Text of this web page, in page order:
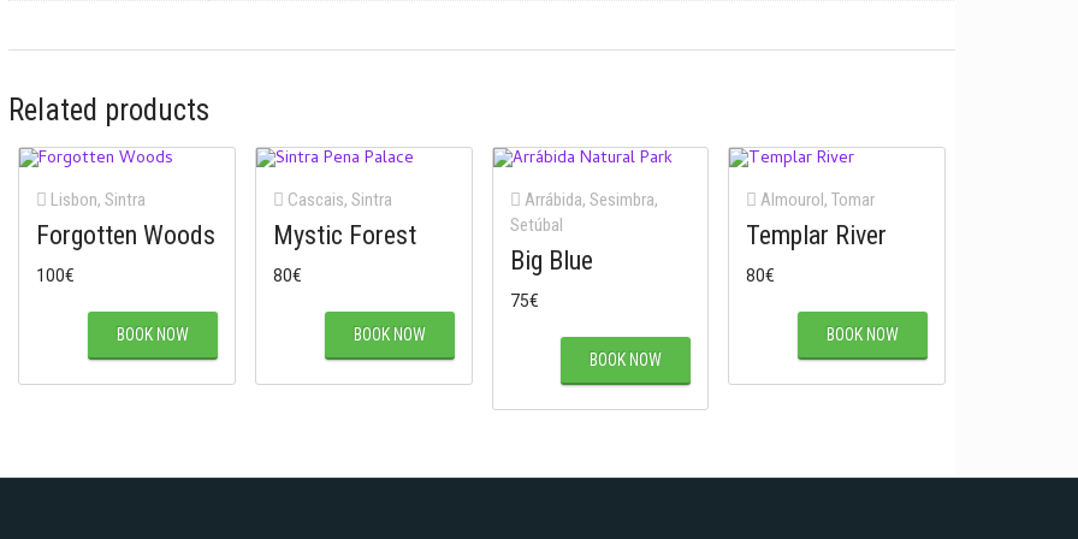
Related products
Lisbon,Sintra
Forgotten Woods
100€
BOOK NOW
Cascais, Sintra
Mystic Forest
80€
BOOK NOW
Arrábida, Sesimbra,
Setúbal
Big Blue
75€
BOOK NOW
Almourol,Tomar
Templar River
80€
BOOK NOW